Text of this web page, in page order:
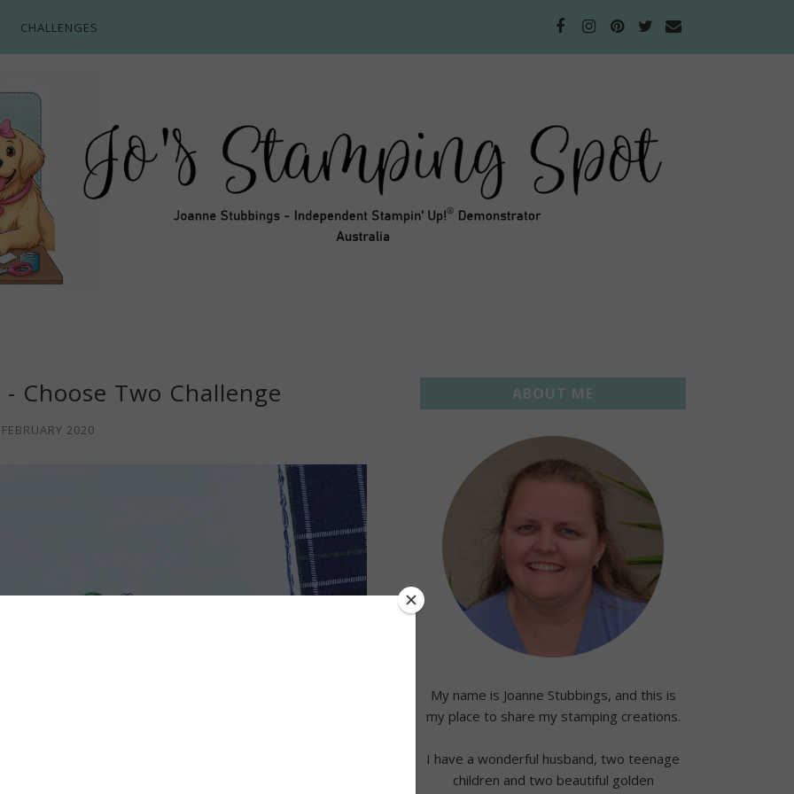
CHALLENGES
Choose Two Challenge
2020
ABOUT ME
My name is Joanne Stubbings, and this is
my place to share my stamping creations.
I have a wonderful husband, two teenage
children and two beautiful golden